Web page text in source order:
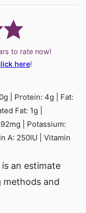
to rate now!
here!
g Protein: 4g
Fat:
Fat: 1g
mg
Potassium:
A: 250IU
Vitamin
methods and